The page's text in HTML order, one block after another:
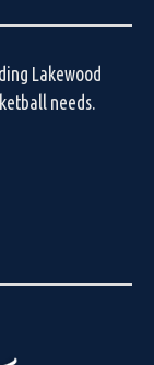
Lakewood
needs.